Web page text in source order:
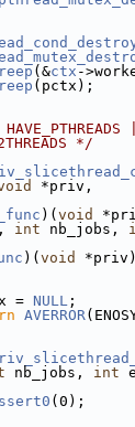
(&ctx -
(pctx);
*/
*priv,
)( void
int nb_jobs,
)( void
= NULL ;
AVERROR
nb_jobs, int
(0);